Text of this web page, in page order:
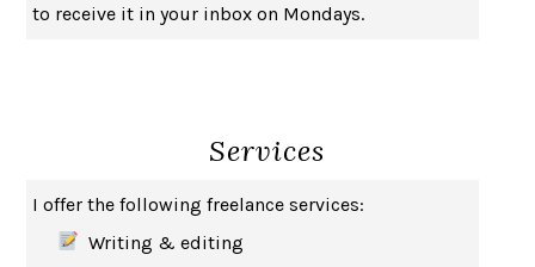
BAD BEHAVIOR, MARY GAITSKILL
HOW TO BE AN ANTIRACIST IBRAM X. KENDI
GEORGE ORWELL
THE WOMAN DESTROYEDSIMONE DE BEAUVOIR
to receive it in your inbox on Mondays.
Services
I offer the following freelance services:
Writing & editing